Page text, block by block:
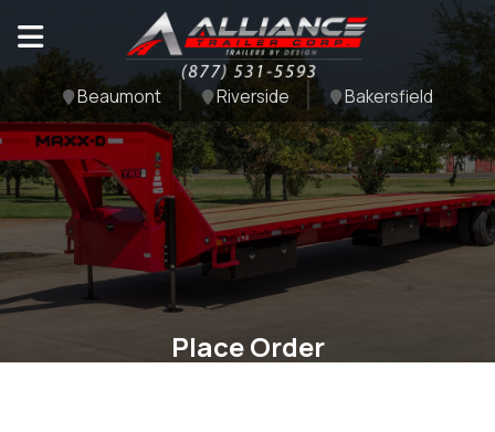
Beaumont Riverside Bakersfield
Place Order